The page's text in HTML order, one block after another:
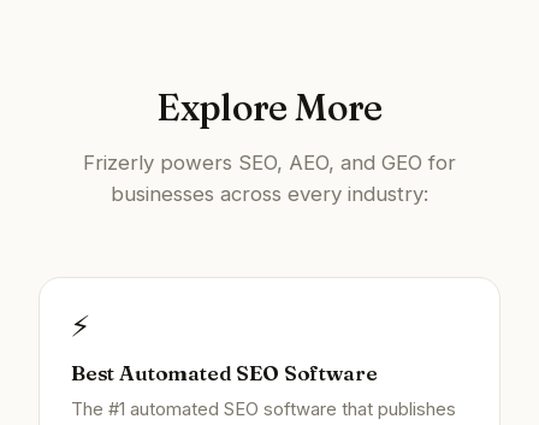
Explore More
Frizerly powers SEO, AEO, and GEO for
businesses across every industry:
⚡
Best Automated SEO Software
The #1 automated SEO software that publishes